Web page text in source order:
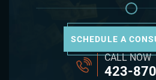
SCHEDULE A
CALL NOW
423-